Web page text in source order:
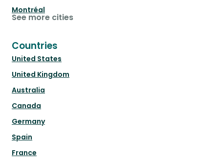
Montréal
See more cities
Countries
United States
United Kingdom
Australia
Canada
Germany
Spain
France